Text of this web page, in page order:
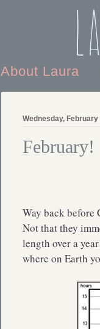
About Laura
Wednesday, February
February!
Way back before
Not that they
length over a
where on Earth